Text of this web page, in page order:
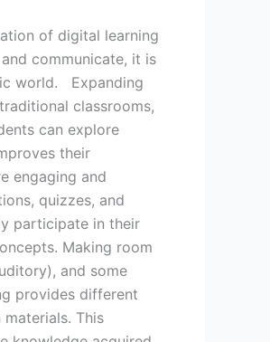
of digital learning
communicate, it is
world. Expanding
classrooms,
can explore
their
engaging and
quizzes, and
participate in their
Making room
and some
provides different
This